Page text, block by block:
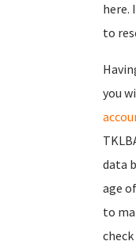
here.
to
you
data
age
to